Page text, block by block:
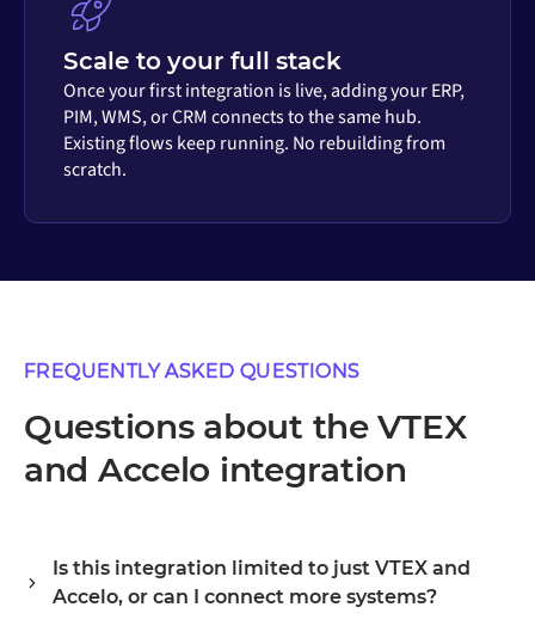
Scale to your full stack
Once your first integration is live, adding your ERP,
PIM, WMS, or CRM connects to the same hub.
Existing flows keep running. No rebuilding from
scratch.
FREQUENTLY ASKED QUESTIONS
Questions about the VTEX
and Accelo integration
Is this integration limited to just VTEX and
Accelo, or can I connect more systems?